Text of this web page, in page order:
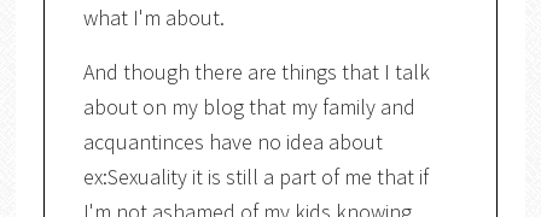
what I'm about.
And though there are things that I talk
about on my blog that my family and
acquantinces have no idea about
ex:Sexuality it is still a part of me that if